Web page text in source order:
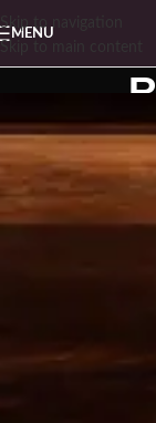
Skip to navigation
MENU